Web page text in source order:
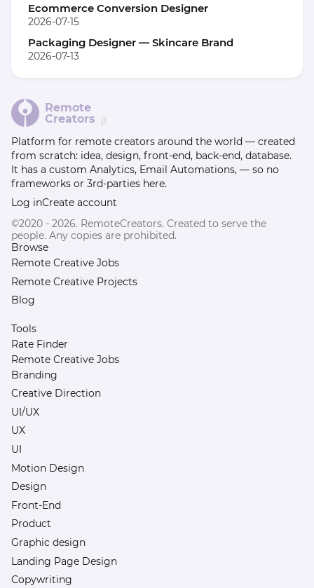
Ecommerce Conversion Designer
2026-07-15
Packaging Designer — Skincare Brand
2026-07-13
Remote
Creators β
Platform for remote creators around the world — created
from scratch: idea, design, front-end, back-end, database.
It has a custom Analytics, Email Automations, — so no
frameworks or 3rd-parties here.
Log inCreate account
©2020 - 2026. RemoteCreators. Created to serve the
people. Any copies are prohibited.
Browse
Remote Creative Jobs
Remote Creative Projects
Blog
Tools
Rate Finder
Remote Creative Jobs
Branding
Creative Direction
UI/UX
UX
UI
Motion Design
Design
Front-End
Product
Graphic design
Landing Page Design
Copywriting